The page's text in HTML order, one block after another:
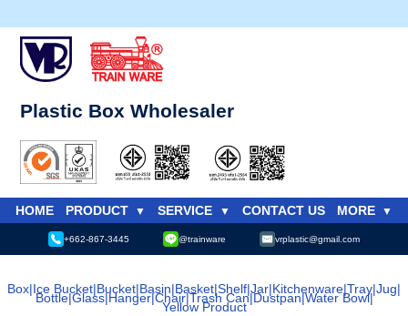
Plastic Box Wholesaler
HOME PRODUCT SERVICE CONTACT US MORE
+662-867-3445 @trainware vrplastic@gmail.com
Box|Ice Bucket|Bucket|Basin|Basket|Shelf|Jar|Kitchenware|Tray|Jug|
Bottle|Glass|Hanger|Chair|Trash Can|Dustpan|Water Bowl|
Yellow Product